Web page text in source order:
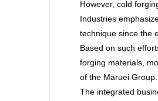
However, cold
Industries
technique since the
Based on such
forging materials,
of the Maruei Group.
The integrated